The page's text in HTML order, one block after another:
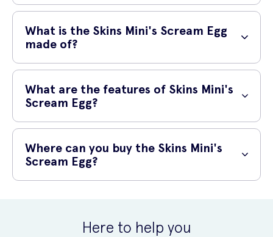
It is easy to use the Skins Mini’s Scream Egg, simply crack the egg
open (not literally) and position the tongue wherever you would like
to feel the sensations.
What is the Skins Mini's Scream Egg
made of?
The Skins Mini’s Scream Egg is made from body-safe silicone that is
perfect for use on the body thanks to its incredibly smooth finish and
surface.
What are the features of Skins Mini's
Scream Egg?
The main feature of the Skins Mini’s Scream Egg is the silicone
tongue that flicks and caresses the body, wherever you wish it to.
With many different vibration modes, the world is your oyster or even
Where can you buy the Skins Mini's
Scream Egg?
Here to help you